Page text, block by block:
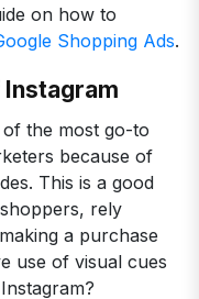
on how to
Shopping Ads.
the most go-to
because of
This is a good
rely
a purchase
use of visual cues